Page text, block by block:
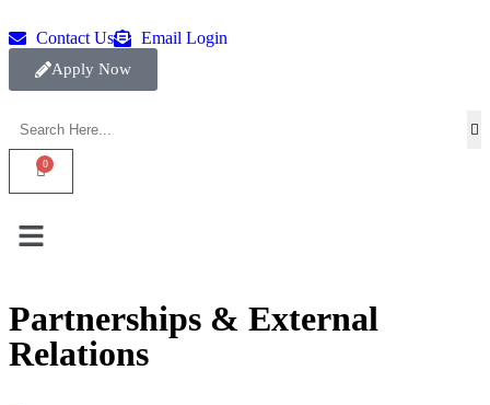
Contact Us Email Login
Apply Now
Partnerships & External
Relations